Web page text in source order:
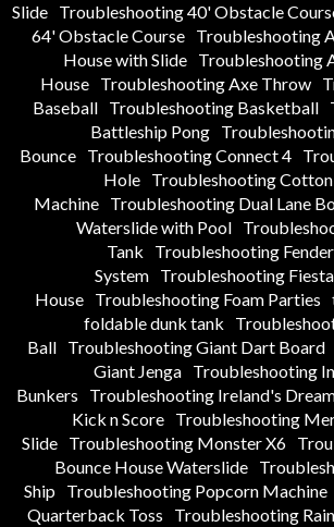
Slide
Troubleshooting 40' Obstacle
64' Obstacle Course
Troubleshooting
House with Slide Troubleshooting
House Troubleshooting Axe Throw
Baseball Troubleshooting Basketball
Battleship Pong
Bounce Troubleshooting Connect 4
Hole Troubleshooting
Machine Troubleshooting Dual Lane
Waterslide with Pool
Tank
Troubleshooting
System
Troubleshooting
House Troubleshooting Foam Parties
foldable dunk tank
Ball
Troubleshooting Giant Dart Board
Giant Jenga Troubleshooting
Bunkers
Troubleshooting Ireland's
Kick n Score Troubleshooting
Slide Troubleshooting Monster X6
Bounce House Waterslide
Ship Troubleshooting Popcorn Machine
Quarterback Toss
Troubleshooting